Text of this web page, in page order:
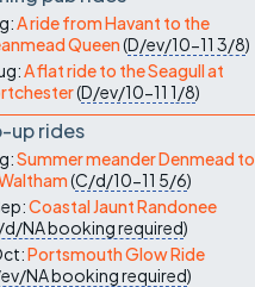
A ride from Havant to the
Queen(D/ev/10-11 3/8)
A flat ride to the Seagull at
(D/ev/10-11 1/8)
up rides
Summer meander Denmead to
(C/d/10-11 5/6)
Coastal Jaunt Randonee
NAbooking required)
Portsmouth Glow Ride
NAbooking required)